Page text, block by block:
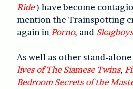
Ride) have become
mention the Trainspotting
again in Porno, and Skagboys
As well as other stand-
lives of The Siamese Twins,
Bedroom Secrets of the